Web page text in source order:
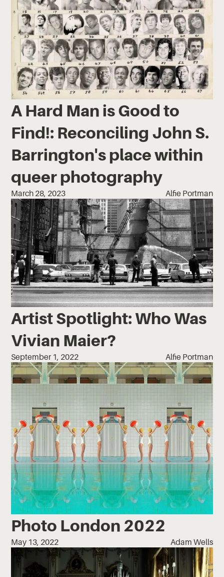
A Hard Man is Good to
Find!: Reconciling John S.
Barrington's place within
queer photography
March 28, 2023 Alfie Portman
Artist Spotlight: Who Was
Vivian Maier?
September 1, 2022 Alfie Portman
Photo London 2022
May 13, 2022 Adam Wells